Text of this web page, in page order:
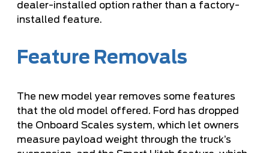
dealer-installed option rather than a factory-
installed feature.
Feature Removals
The new model year removes some features
that the old model offered. Ford has dropped
the Onboard Scales system, which let owners
measure payload weight through the truck’s